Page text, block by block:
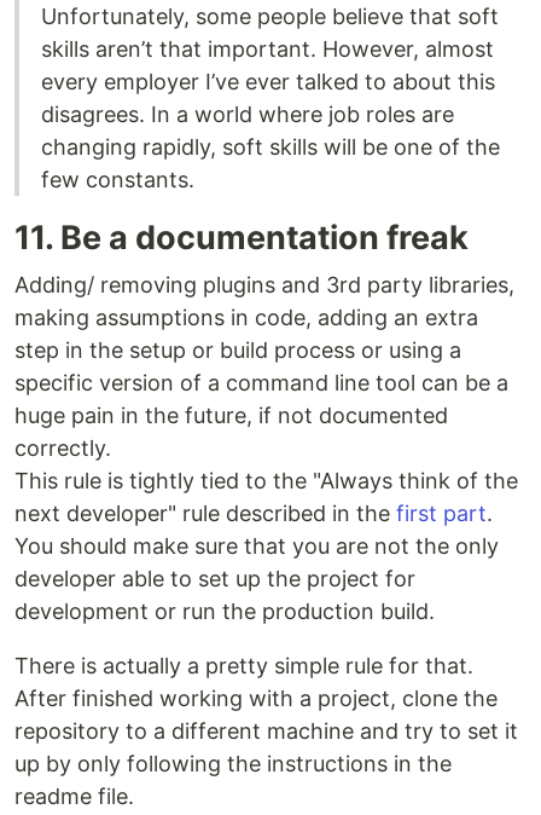
Unfortunately, some people believe that soft
skills aren’t that important. However, almost
every employer I’ve ever talked to about this
disagrees. In a world where job roles are
changing rapidly, soft skills will be one of the
few constants.
11. Be a documentation freak
Adding/ removing plugins and 3rd party libraries,
making assumptions in code, adding an extra
step in the setup or build process or using a
specific version of a command line tool can be a
huge pain in the future, if not documented
correctly.
This rule is tightly tied to the "Always think of the
next developer" rule described in the first part.
You should make sure that you are not the only
developer able to set up the project for
development or run the production build.
There is actually a pretty simple rule for that.
After finished working with a project, clone the
repository to a different machine and try to set it
up by only following the instructions in the
readme file.